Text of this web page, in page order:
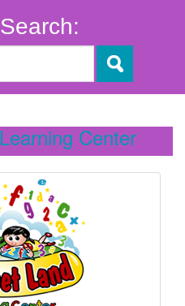
Center